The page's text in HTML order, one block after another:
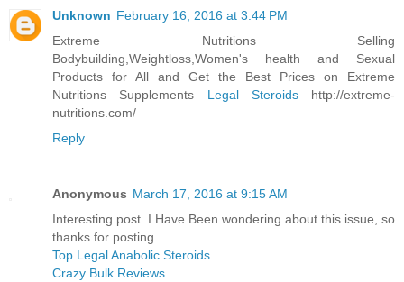
Unknown February 16, 2016 at 3:44 PM
Extreme Nutritions Selling
Bodybuilding,Weightloss,Women's health and Sexual
Products for All and Get the Best Prices on Extreme
Nutritions Supplements Legal Steroids http://extreme-
nutritions.com/
Reply
Anonymous March 17, 2016 at 9:15 AM
Interesting post. I Have Been wondering about this issue, so
thanks for posting.
Top Legal Anabolic Steroids
Crazy Bulk Reviews